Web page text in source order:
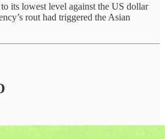
to its lowest level against the US dollar
rout had triggered the Asian